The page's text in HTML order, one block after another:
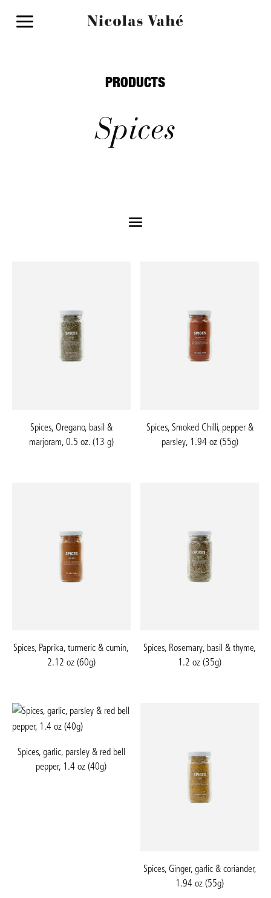
a
PRODUCTS
Spices
Spices, Oregano, basil &
marjoram, 0.5 oz. (13 g)
Spices, Smoked Chilli, pepper &
parsley, 1.94 oz (55g)
Spices, Paprika, turmeric & cumin,
2.12 oz (60g)
Spices, Rosemary, basil & thyme,
1.2 oz (35g)
Spices, garlic, parsley & red bell
pepper, 1.4 oz (40g)
Spices, Ginger, garlic & coriander,
1.94 oz (55g)